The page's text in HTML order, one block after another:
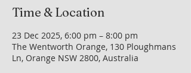
Time & Location
23 Dec 2025, 6:00 pm – 8:00 pm
The Wentworth Orange, 130 Ploughmans
Ln, Orange NSW 2800, Australia